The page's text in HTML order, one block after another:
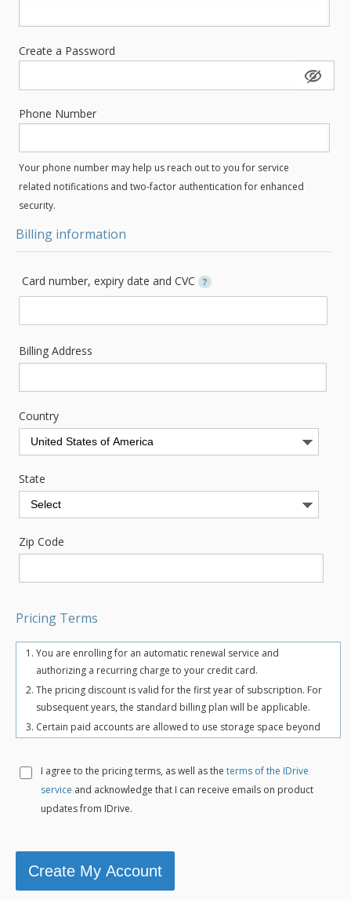
Create a Password
Phone Number
Your phone number may help us reach out to you for service
related notifications and two-factor authentication for enhanced
security.
Billing information
Card number, expiry date and CVC ?
Billing Address
Country
State
Zip Code
Pricing Terms
You are enrolling for an automatic renewal service and
authorizing a recurring charge to your credit card.
The pricing discount is valid for the first year of subscription. For
subsequent years, the standard billing plan will be applicable.
Certain paid accounts are allowed to use storage space beyond
avoid overuse charges, users can upgrade to a higher storage
plan for an additional cost.
The total includes any applicable overuse charges, taxes, and
respective federal mandates.
For more details, refer ourterms of service
I agree to the pricing terms, as well as the terms of the IDrive
service and acknowledge that I can receive emails on product
updates from IDrive.